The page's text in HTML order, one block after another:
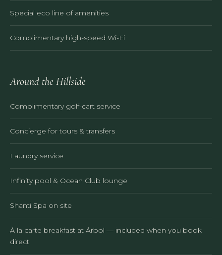
Special eco line of amenities
Complimentary high-speed Wi-Fi
Around the Hillside
Complimentary golf-cart service
Concierge for tours & transfers
Laundry service
Infinity pool & Ocean Club lounge
Shanti Spa on site
À la carte breakfast at Árbol — included when you book
direct